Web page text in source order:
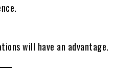
will have an advantage.